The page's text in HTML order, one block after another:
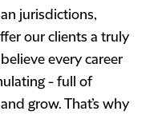
jurisdictions,
our clients a truly
every career
- full of
grow. That’s why